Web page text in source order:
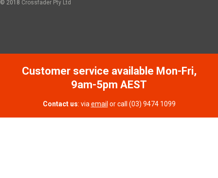
© 2018 Crossfader Pty Ltd
Customer service available Mon-Fri,
9am-5pm AEST
Contact us: via email or call (03) 9474 1099